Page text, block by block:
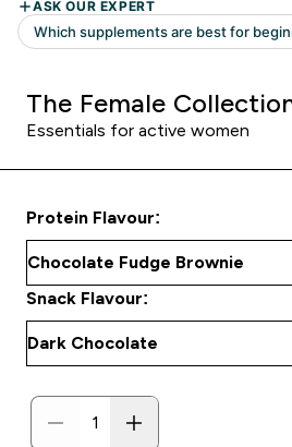
The Female
Essentials for active women
Protein Flavour:
Snack Flavour: